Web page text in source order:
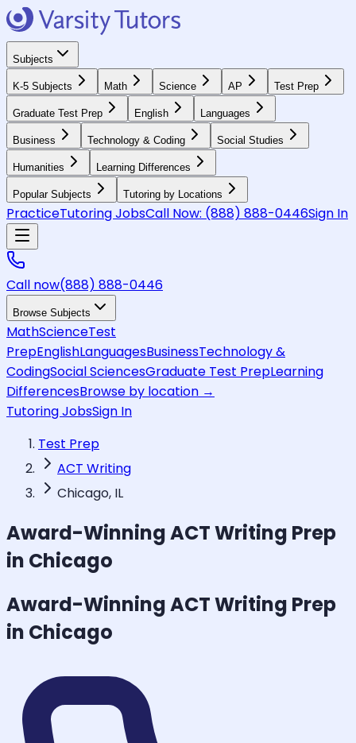
Subjects
K-5 Subjects Math Science AP Test Prep
Graduate Test Prep English Languages
Business Technology & Coding Social Studies
Humanities Learning Differences
Popular Subjects Tutoring by Locations
PracticeTutoring JobsCall Now: (888) 888-0446Sign In
Call now(888) 888-0446
Browse Subjects
MathScienceTest
PrepEnglishLanguagesBusinessTechnology &
CodingSocial SciencesGraduate Test PrepLearning
DifferencesBrowse by location →
Tutoring JobsSign In
Test Prep
ACT Writing
Chicago, IL
Award-WinningACT Writing Prep
in Chicago
Award-WinningACT Writing Prep
in Chicago